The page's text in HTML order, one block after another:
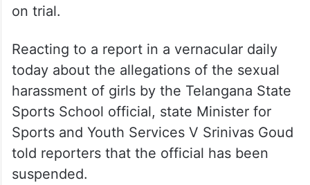
on trial.
Reacting to a report in a vernacular daily
today about the allegations of the sexual
harassment of girls by the Telangana State
Sports School official, state Minister for
Sports and Youth Services V Srinivas Goud
told reporters that the official has been
suspended.